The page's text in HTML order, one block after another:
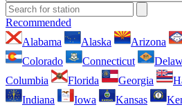
Recommended
Alabama
Alaska Arizona
Colorado
Connecticut
Columbia
Florida Georgia
Indiana
Iowa Kansas